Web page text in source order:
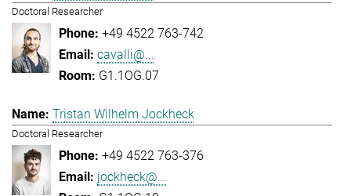
Doctoral Researcher
+49 4522 763-742
cavalli@...
G1.1OG.07
Tristan Wilhelm Jockheck
Doctoral Researcher
+49 4522 763-376
jockheck@...